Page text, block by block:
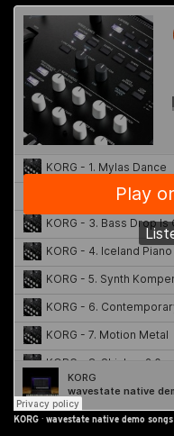
KORG · wavestate native demo songs